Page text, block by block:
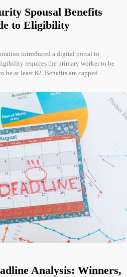
Spousal Benefits
to Eligibility
introduced a digital portal to
requires the primary worker to be
be at least 62. Benefits are capped…
Analysis: Winners,